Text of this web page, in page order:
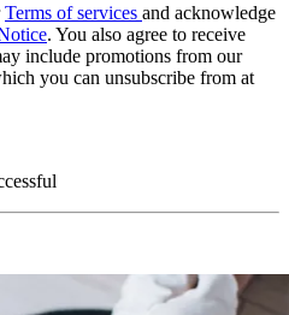
Terms of services and acknowledge
. You also agree to receive
include promotions from our
you can unsubscribe from at